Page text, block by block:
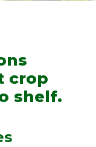
crop
shelf.